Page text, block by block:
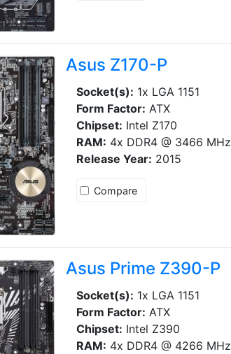
Asus Z170-P
Socket(s): 1x LGA 1151
Form Factor: ATX
Chipset: Intel Z170
RAM: 4x DDR4 @ 3466 MHz
Release Year: 2015
Compare
Asus Prime Z390-P
Socket(s): 1x LGA 1151
Form Factor: ATX
Chipset: Intel Z390
RAM: 4x DDR4 @ 4266 MHz